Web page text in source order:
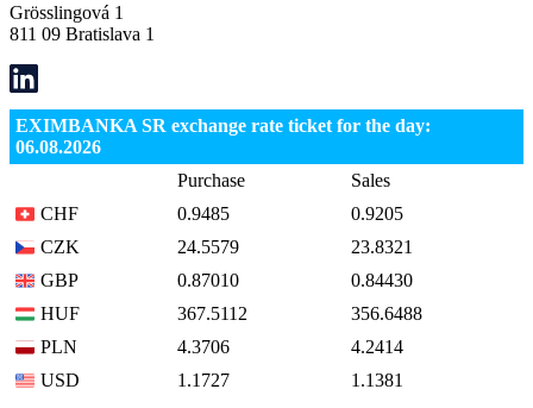
Grösslingová 1
811 09 Bratislava 1
EXIMBANKA SR exchange rate ticket for the day:
06.08.2026
Purchase
Sales
CHF
0.9485
0.9205
CZK
24.5579
23.8321
GBP
0.87010
0.84430
HUF
367.5112
356.6488
PLN
4.3706
4.2414
USD
1.1727 1.1381